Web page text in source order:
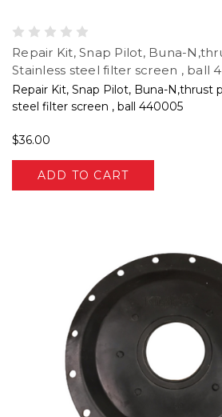
Repair Kit, Snap Pilot, Buna-
Stainless steel filter screen , ball
Repair Kit, Snap Pilot, Buna-N,thrust
steel filter screen , ball 440005
$36.00
ADD TO CART